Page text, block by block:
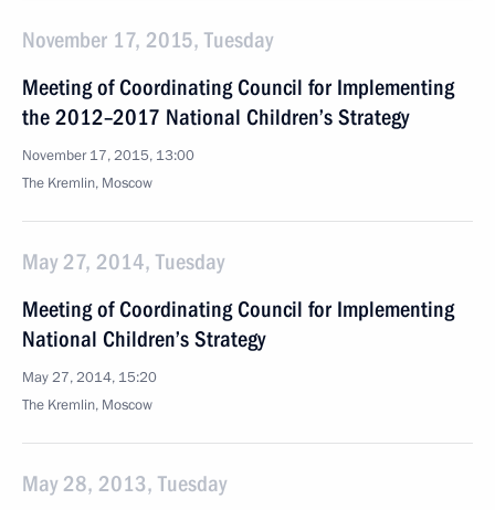
November 17, 2015, Tuesday
Meeting of Coordinating Council for Implementing
the 2012–2017 National Children’s Strategy
November 17, 2015, 13:00
The Kremlin, Moscow
May 27, 2014, Tuesday
Meeting of Coordinating Council for Implementing
National Children’s Strategy
May 27, 2014, 15:20
The Kremlin, Moscow
May 28, 2013, Tuesday